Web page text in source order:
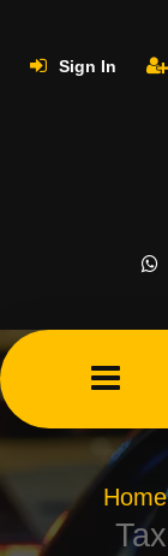
Sign In
Home